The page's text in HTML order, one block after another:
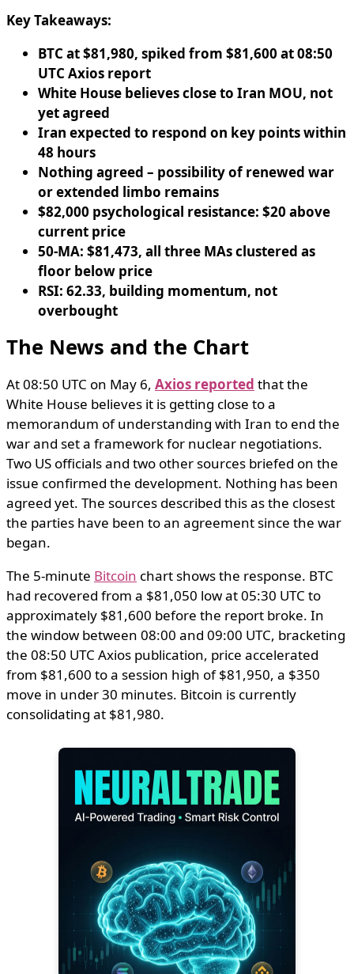
Key Takeaways:
BTC at $81,980, spiked from $81,600 at 08:50
UTC Axios report
White House believes close to Iran MOU, not
yet agreed
Iran expected to respond on key points within
48 hours
Nothing agreed – possibility of renewed war
or extended limbo remains
$82,000 psychological resistance: $20 above
current price
50-MA: $81,473, all three MAs clustered as
floor below price
RSI: 62.33, building momentum, not
overbought
The News and the Chart
At 08:50 UTC on May 6, Axios reported that the
White House believes it is getting close to a
memorandum of understanding with Iran to end the
war and set a framework for nuclear negotiations.
Two US officials and two other sources briefed on the
issue confirmed the development. Nothing has been
agreed yet. The sources described this as the closest
the parties have been to an agreement since the war
began.
The 5-minute Bitcoin chart shows the response. BTC
had recovered from a $81,050 low at 05:30 UTC to
approximately $81,600 before the report broke. In
the window between 08:00 and 09:00 UTC, bracketing
the 08:50 UTC Axios publication, price accelerated
from $81,600 to a session high of $81,950, a $350
move in under 30 minutes. Bitcoin is currently
consolidating at $81,980.